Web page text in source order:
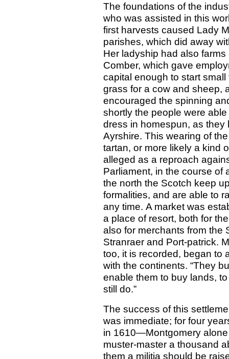
The foundations of the
who was assisted in this
first harvests caused Lady
parishes, which did away
Her ladyship had also
Comber, which gave
capital enough to start
grass for a cow and sheep,
encouraged the spinning
shortly the people were
dress in homespun, as
Ayrshire. This wearing of
tartan, or more likely a kind
alleged as a reproach
Parliament, in the course of
the north the Scotch keep
formalities, and are able to
any time. A market was
a place of resort, both for
also for merchants from the
Stranraer and Port-patrick.
too, it is recorded, began to
with the continents. “They
enable them to buy lands,
still do.”
The success of this
was immediate; for four
in 1610—Montgomery alone
muster-master a thousand
them a militia should be